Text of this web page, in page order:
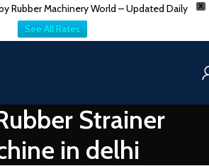
X
Rubber Machinery World – Updated Daily
See All Rates
Strainer
in delhi